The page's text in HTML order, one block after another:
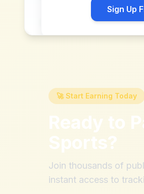
Sign Up
🚀 Start Earning Today
Ready to
Sports?
Join thousands of
instant access to